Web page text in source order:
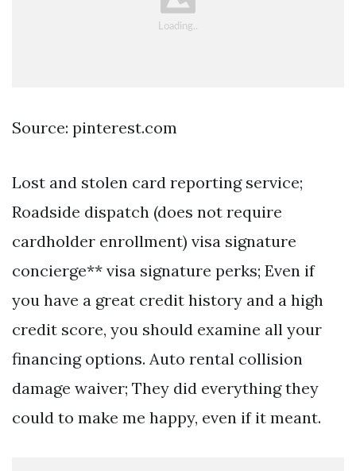
Source: pinterest.com
Lost and stolen card reporting service;
Roadside dispatch (does not require
cardholder enrollment) visa signature
concierge** visa signature perks; Even if
you have a great credit history and a high
credit score, you should examine all your
financing options. Auto rental collision
damage waiver; They did everything they
could to make me happy, even if it meant.